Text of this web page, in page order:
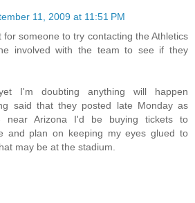
11, 2009 at 11:51 PM
for someone to try contacting the Athletics
involved with the team to see if they
I'm doubting anything will happen
said that they posted late Monday as
Arizona I'd be buying tickets to
and plan on keeping my eyes glued to
may be at the stadium.